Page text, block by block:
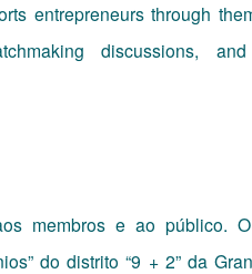
entrepreneurs through
discussions,
membros e ao público.
do distrito “9 + 2” da